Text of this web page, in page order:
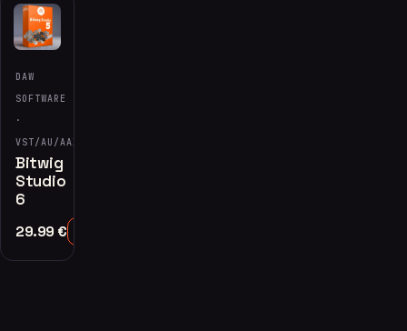
DAW
SOFTWARE
·
VST/AU/AAX
Bitwig
Studio
6
29.99 €